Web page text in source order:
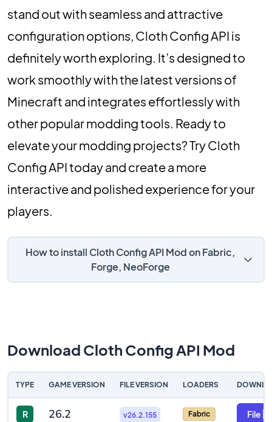
stand out with seamless and attractive
configuration options, Cloth Config API is
definitely worth exploring. It’s designed to
work smoothly with the latest versions of
Minecraft and integrates effortlessly with
other popular modding tools. Ready to
elevate your modding projects? Try Cloth
Config API today and create a more
interactive and polished experience for your
players.
How to install Cloth Config API Mod on Fabric,
Forge, NeoForge
Download Cloth Config API Mod
TYPE GAME VERSION FILE VERSION LOADERS
R 26.2 v26.2.155 Fabric File